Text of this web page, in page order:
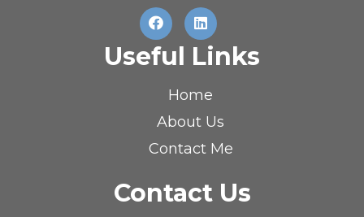
Useful Links
Home
About Us
Contact Me
Contact Us